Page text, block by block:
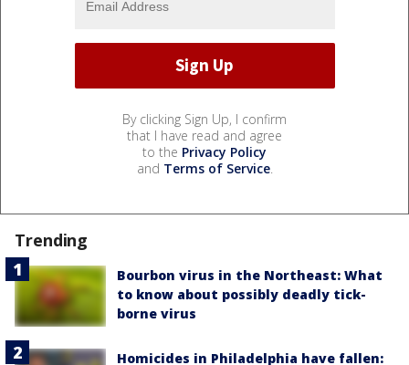
By clicking Sign Up, I confirm
that I have read and agree
to the Privacy Policy
and Terms of Service.
Trending
Bourbon virus in the Northeast: What
to know about possibly deadly tick-
borne virus
Homicides in Philadelphia have fallen: